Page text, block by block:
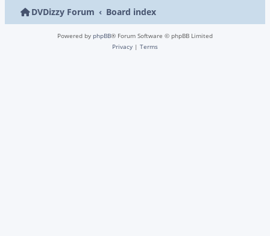
DVDizzy Forum Board index
Powered by phpBB® Forum Software © phpBB Limited
Privacy | Terms